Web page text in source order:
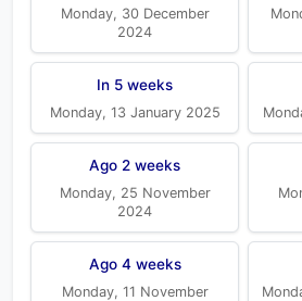
Monday, 30 December
2024
In 5 weeks
Monday, 13 January 2025
Ago 2 weeks
Monday, 25 November
2024
Ago 4 weeks
Monday, 11 November